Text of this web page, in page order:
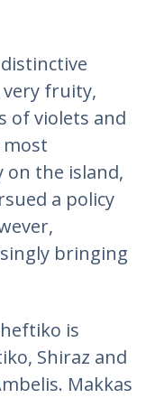
fruity,
of violets and
most
on the island,
a policy
bringing
is
Shiraz and
Makkas